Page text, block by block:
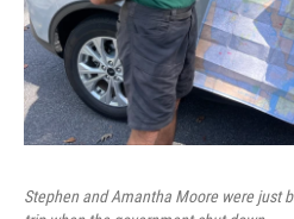
Stephen and Amantha Moore were just